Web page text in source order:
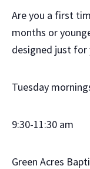
Are you a first
months or
designed just for
Tuesday
9:30-11:30 am
Green Acres